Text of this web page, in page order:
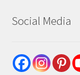
Social Media